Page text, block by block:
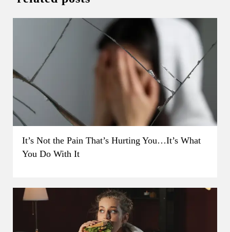
It’s Not the Pain That’s Hurting You…It’s What
You Do With It